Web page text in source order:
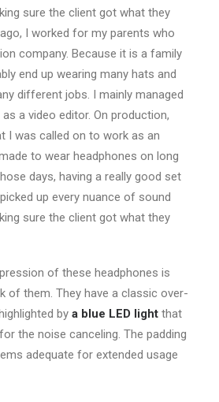
sure the client got what they
I worked for my parents who
company. Because it is a family
end up wearing many hats and
different jobs. I mainly managed
a video editor. On production,
I was called on to work as an
to wear headphones on long
days, having a really good set
up every nuance of sound
sure the client got what they
of these headphones is
of them. They have a classic over-
by a blue LED light that
the noise canceling. The padding
adequate for extended usage